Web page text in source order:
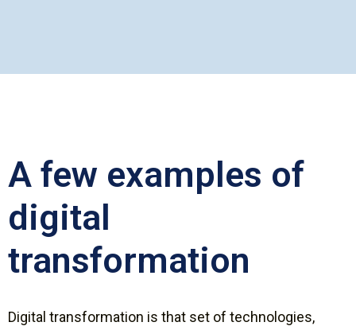
A few examples of
digital
transformation
Digital transformation is that set of technologies,